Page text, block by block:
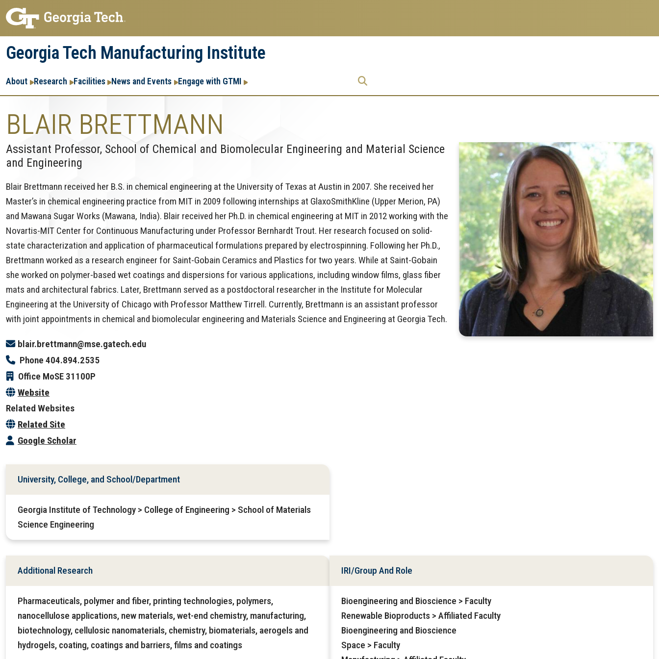
Skip
to
main
navigation
Skip
to
main
content
Georgia Tech Manufacturing Institute
Main
navigation
About Research Facilities News and Events Engage with GTMI
Enterprise
BLAIR BRETTMANN
Assistant Professor, School of Chemical and Biomolecular Engineering and Material Science
and Engineering
Blair Brettmann received her B.S. in chemical engineering at the University of Texas at Austin in 2007. She received her
Master’s in chemical engineering practice from MIT in 2009 following internships at GlaxoSmithKline (Upper Merion, PA)
and Mawana Sugar Works (Mawana, India). Blair received her Ph.D. in chemical engineering at MIT in 2012 working with the
Novartis-MIT Center for Continuous Manufacturing under Professor Bernhardt Trout. Her research focused on solid-
state characterization and application of pharmaceutical formulations prepared by electrospinning. Following her Ph.D.,
Brettmann worked as a research engineer for Saint-Gobain Ceramics and Plastics for two years. While at Saint-Gobain
she worked on polymer-based wet coatings and dispersions for various applications, including window films, glass fiber
mats and architectural fabrics. Later, Brettmann served as a postdoctoral researcher in the Institute for Molecular
Engineering at the University of Chicago with Professor Matthew Tirrell. Currently, Brettmann is an assistant professor
with joint appointments in chemical and biomolecular engineering and Materials Science and Engineering at Georgia Tech.
blair.brettmann@mse.gatech.edu
Phone 404.894.2535
Office MoSE 31100P
Website
Related Websites
Related Site
Google Scholar
University, College, and School/Department
Georgia Institute of Technology > College of Engineering > School of Materials
Science Engineering
Additional Research
Pharmaceuticals, polymer and fiber, printing technologies, polymers,
nanocellulose applications, new materials, wet-end chemistry, manufacturing,
biotechnology, cellulosic nanomaterials, chemistry, biomaterials, aerogels and
hydrogels, coating, coatings and barriers, films and coatings
IRI/Group And Role
Bioengineering and Bioscience > Faculty
Renewable Bioproducts > Affiliated Faculty
Bioengineering and Bioscience
Space > Faculty